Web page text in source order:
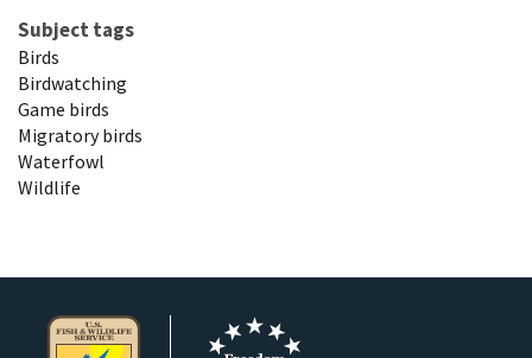
Subject tags
Birds
Birdwatching
Game birds
Migratory birds
Waterfowl
Wildlife